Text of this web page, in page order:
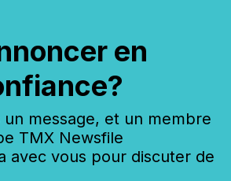
en
un message, et un membre
TMX Newsfile
avec vous pour discuter de